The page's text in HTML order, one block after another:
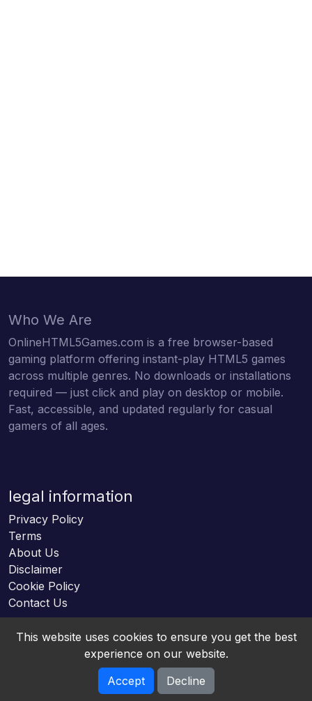
Who We Are
OnlineHTML5Games.com is a free browser-based
gaming platform offering instant-play HTML5 games
across multiple genres. No downloads or installations
required — just click and play on desktop or mobile.
Fast, accessible, and updated regularly for casual
gamers of all ages.
legal information
Privacy Policy
Terms
About Us
Disclaimer
Cookie Policy
Contact Us
Online HTML5 Games © 2026. All rights reserved.
This website uses cookies to ensure you get the best
experience on our website.
Accept
Decline